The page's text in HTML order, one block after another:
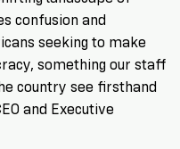
confusion and
seeking to make
something our staff
country see firsthand
and Executive